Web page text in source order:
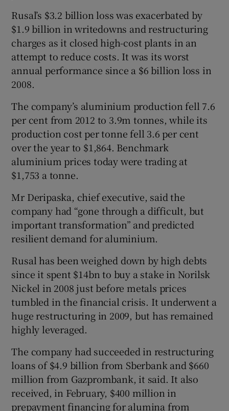
Rusal’s $3.2 billion loss was exacerbated by
$1.9 billion in writedowns and restructuring
charges as it closed high-cost plants in an
attempt to reduce costs. It was its worst
annual performance since a $6 billion loss in
2008.
The company’s aluminium production fell 7.6
per cent from 2012 to 3.9m tonnes, while its
production cost per tonne fell 3.6 per cent
over the year to $1,864. Benchmark
aluminium prices today were trading at
$1,753 a tonne.
Mr Deripaska, chief executive, said the
company had “gone through a difficult, but
important transformation” and predicted
resilient demand for aluminium.
Rusal has been weighed down by high debts
since it spent $14bn to buy a stake in Norilsk
Nickel in 2008 just before metals prices
tumbled in the financial crisis. It underwent a
huge restructuring in 2009, but has remained
highly leveraged.
The company had succeeded in restructuring
loans of $4.9 billion from Sberbank and $660
million from Gazprombank, it said. It also
received, in February, $400 million in
prepayment financing for alumina from